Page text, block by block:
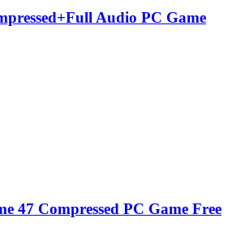
Audio PC Game
47 Compressed PC Game Free